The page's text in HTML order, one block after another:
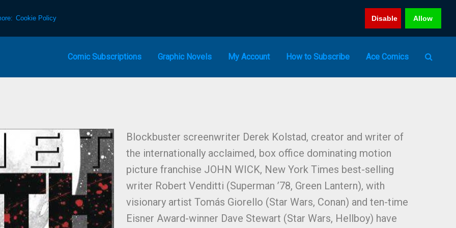
Cookie Policy Disable Allow
Comic Subscriptions Graphic Novels My Account How to Subscribe Ace Comics
Blockbuster screenwriter Derek Kolstad, creator and writer of
the internationally acclaimed, box office dominating motion
picture franchise JOHN WICK, New York Times best-selling
writer Robert Venditti (Superman ’78, Green Lantern), with
visionary artist Tomás Giorello (Star Wars, Conan) and ten-time
Eisner Award-winner Dave Stewart (Star Wars, Hellboy) have